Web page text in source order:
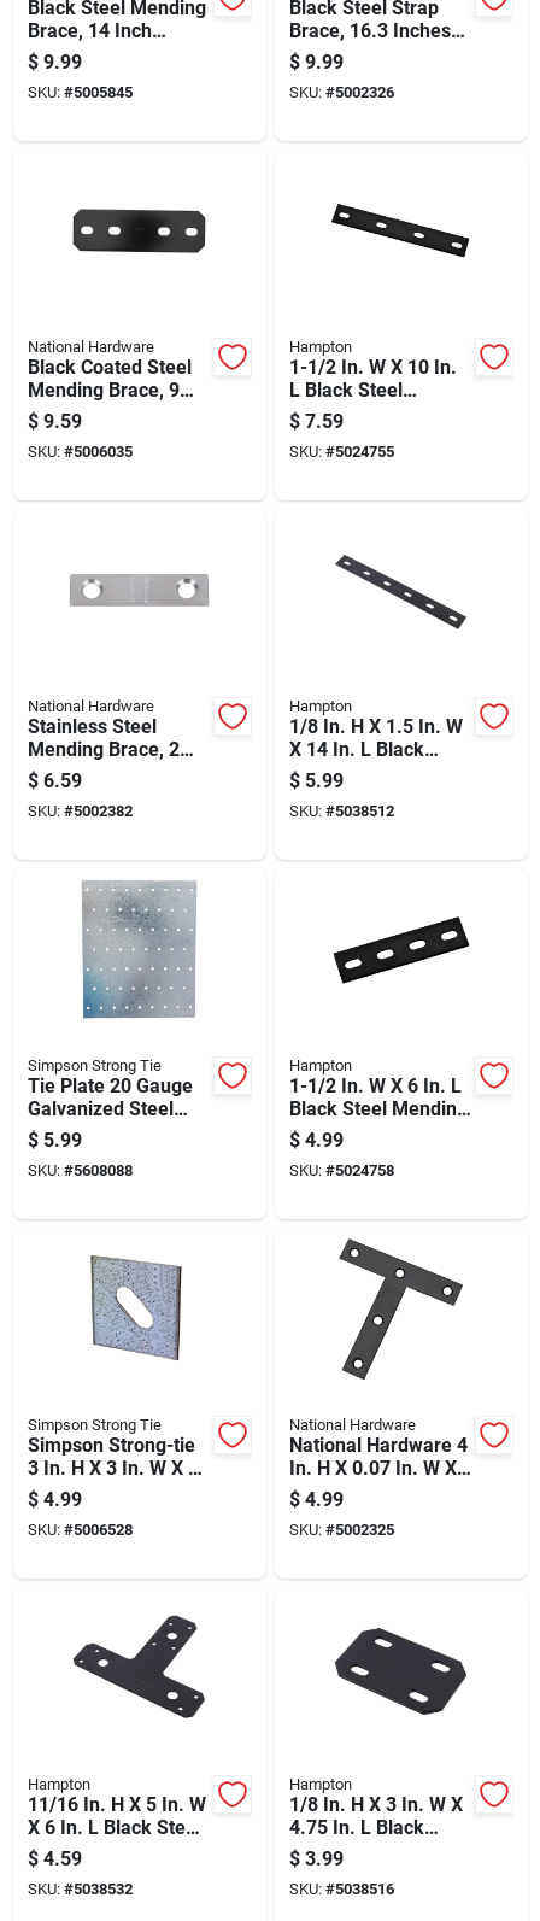
Black Steel Mending
Brace, 14 Inch
Length For
Structural Repairs
$ 9.99
SKU: #5005845
Black Steel Strap
Brace, 16.3 Inches
Length, Heavy Duty
Construction
$ 9.99
SKU: #5002326
National Hardware
Black Coated Steel
Mending Brace, 9
And 1/2 Inches Long
$ 9.59
SKU: #5006035
Hampton
1-1/2 In. W X 10 In.
L Black Steel
Mending Plate -
Model 01-3411-546
$ 7.59
SKU: #5024755
National Hardware
Stainless Steel
Mending Brace, 2
Inches By 0.5 Inches
$ 6.59
SKU: #5002382
Hampton
1/8 In. H X 1.5 In. W
X 14 In. L Black
Steel Mending Plate
$ 5.99
SKU: #5038512
Simpson Strong Tie
Tie Plate 20 Gauge
Galvanized Steel
With 60 Holes 5 And
3 Quarter By 7
Inches
$ 5.99
SKU: #5608088
Hampton
1-1/2 In. W X 6 In. L
Black Steel Mending
Plate - Model 01-
3411-540
$ 4.99
SKU: #5024758
Simpson Strong Tie
Simpson Strong-tie
3 In. H X 3 In. W X 3
In. L Galvanized
Steel Bearing Plate
$ 4.99
SKU: #5006528
National Hardware
National Hardware 4
In. H X 0.07 In. W X
4 In. L Black Steel T-
plate
$ 4.99
SKU: #5002325
Hampton
11/16 In. H X 5 In. W
X 6 In. L Black Steel
T-plate
Reinforcement
Hardware
$ 4.59
SKU: #5038532
Hampton
1/8 In. H X 3 In. W X
4.75 In. L Black
Steel Mending Plate
$ 3.99
SKU: #5038516